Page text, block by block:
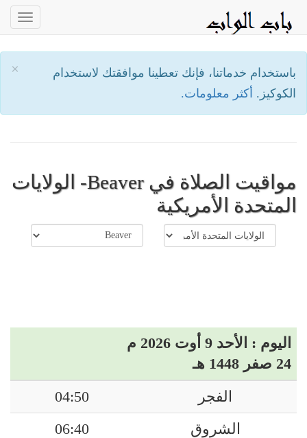
×
باستخدام خدماتنا، فإنك تعطينا موافقتك لاستخدام
الكوكيز. أكثر معلومات.
مواقيت الصلاة في Beaver- الولايات
المتحدة الأمريكية
اليوم : الأحد 9 أوت 2026 م
24 صفر 1448 هـ
الفجر
04:50
الشروق
06:40